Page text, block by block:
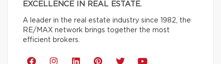
EXCELLENCE IN REAL ESTATE.
A leader in the real estate industry since 1982, the
RE/MAX network brings together the most
efficient brokers.